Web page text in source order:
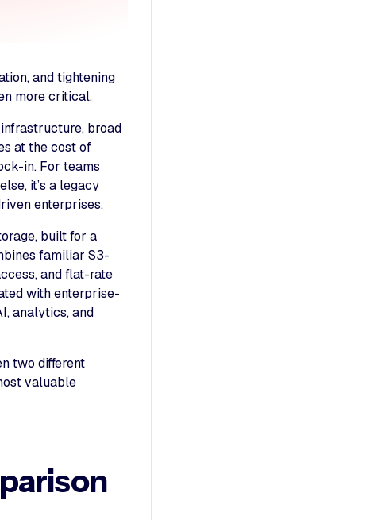
and tightening
more critical.
broad
at the cost of
in. For teams
it’s a legacy
enterprises.
built for a
familiar S3-
and flat-rate
with enterprise-
analytics, and
two different
valuable